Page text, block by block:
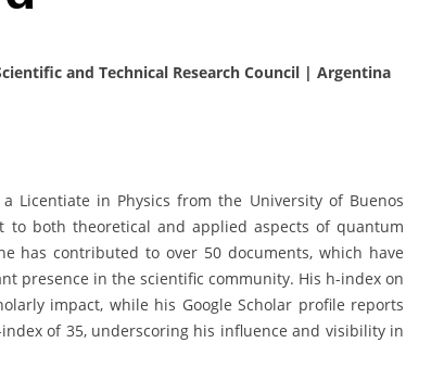
and Technical Research Council | Argentina
Licentiate in Physics from the University of Buenos
to both theoretical and applied aspects of quantum
has contributed to over 50 documents, which have
presence in the scientific community. His h-index on
impact, while his Google Scholar profile reports
of 35, underscoring his influence and visibility in